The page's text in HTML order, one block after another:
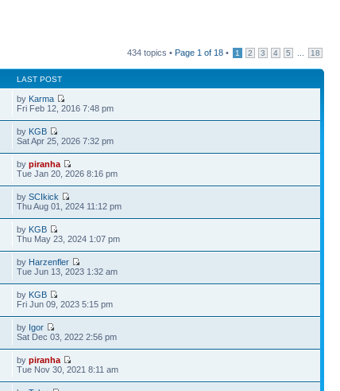
434 topics • Page 1 of 18 • 1 2 3 4 5 18
LAST POST
by Karma
Fri Feb 12, 2016 7:48 pm
by KGB
Sat Apr 25, 2026 7:32 pm
bypiranha
Tue Jan 20, 2026 8:16 pm
bySCIkick
Thu Aug 01, 2024 11:12 pm
by KGB
Thu May 23, 2024 1:07 pm
by Harzenfler
Tue Jun 13, 2023 1:32 am
by KGB
Fri Jun 09, 2023 5:15 pm
by Igor
Sat Dec 03, 2022 2:56 pm
bypiranha
Tue Nov 30, 2021 8:11 am